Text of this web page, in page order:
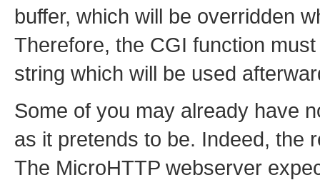
buffer, which will be overridden
Therefore, the CGI function
string which will be used
Some of you may already have
as it pretends to be. Indeed, the
The MicroHTTP webserver